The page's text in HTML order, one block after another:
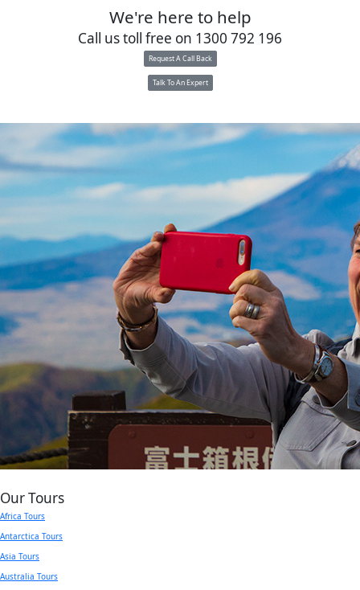
We're here to help
Call us toll free on 1300 792 196
Request A Call Back
Talk To An Expert
Our Tours
Africa Tours
Antarctica Tours
Asia Tours
Australia Tours